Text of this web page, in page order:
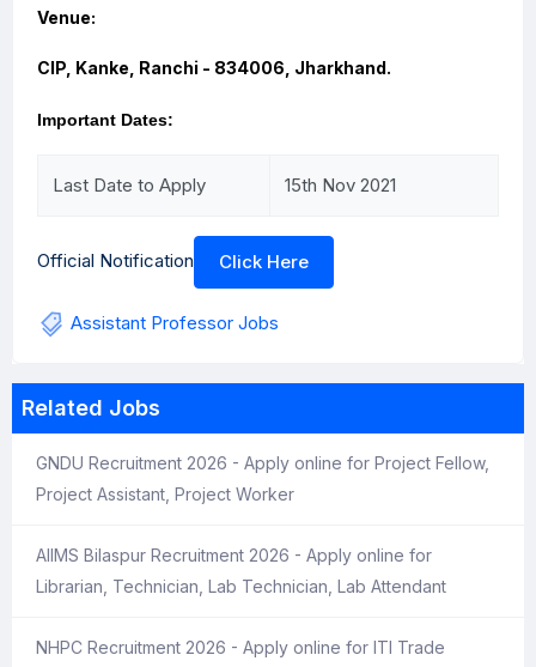
Venue:
CIP, Kanke, Ranchi - 834006, Jharkhand.
Important Dates:
Last Date to Apply 15th Nov 2021
Official Notification Click Here
Assistant Professor Jobs
Related Jobs
GNDU Recruitment 2026 - Apply online for Project Fellow,
Project Assistant, Project Worker
AIIMS Bilaspur Recruitment 2026 - Apply online for
Librarian, Technician, Lab Technician, Lab Attendant
NHPC Recruitment 2026 - Apply online for ITI Trade